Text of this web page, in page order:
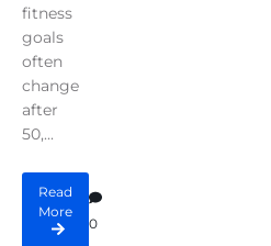
fitness
goals
often
change
after
50,...
Read
More
0